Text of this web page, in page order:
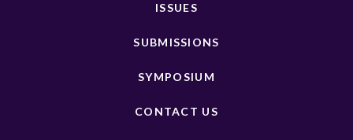
ISSUES
SUBMISSIONS
SYMPOSIUM
CONTACT US